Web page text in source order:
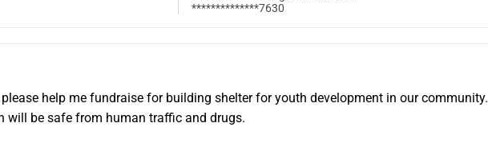
**************7630
help me fundraise for building shelter for youth development in our community.
will be safe from human traffic and drugs.